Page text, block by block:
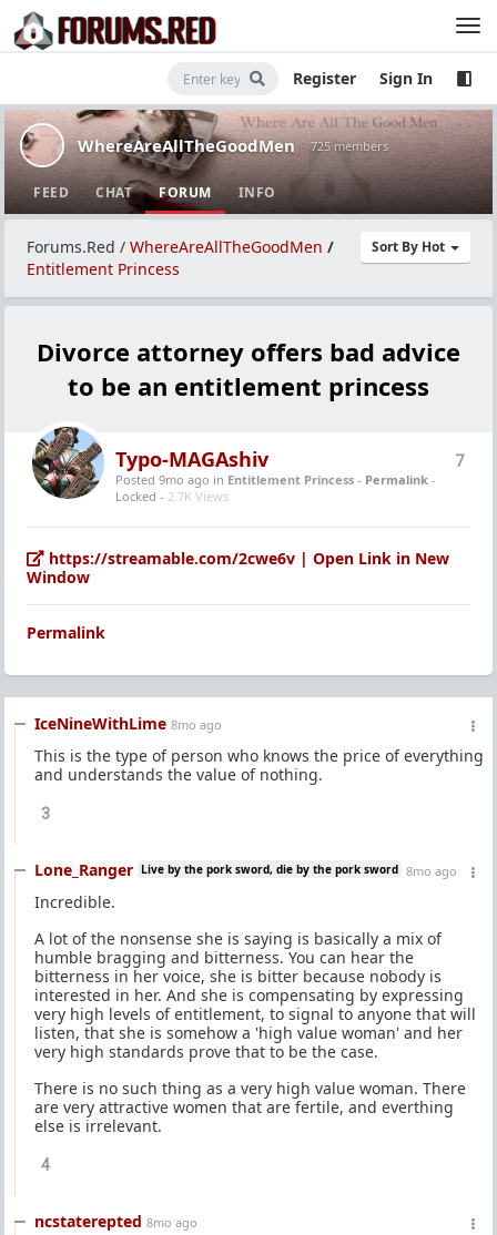
Register Sign In
WhereAreAllTheGoodMen · 725 members
FEED CHAT FORUM INFO
Sort By Hot
Forums.Red / WhereAreAllTheGoodMen /
Entitlement Princess
Divorce attorney offers bad advice
to be an entitlement princess
7
Typo-MAGAshiv
Posted 9mo ago in Entitlement Princess - Permalink -
Locked - 2.7K Views
https://streamable.com/2cwe6v | Open Link in New
Window
Permalink
IceNineWithLime 8mo ago
This is the type of person who knows the price of everything
and understands the value of nothing.
3
Lone_Ranger Live by the pork sword, die by the pork sword 8mo ago
Incredible.
A lot of the nonsense she is saying is basically a mix of
humble bragging and bitterness. You can hear the
bitterness in her voice, she is bitter because nobody is
interested in her. And she is compensating by expressing
very high levels of entitlement, to signal to anyone that will
listen, that she is somehow a 'high value woman' and her
very high standards prove that to be the case.
There is no such thing as a very high value woman. There
are very attractive women that are fertile, and everthing
else is irrelevant.
4
ncstaterepted 8mo ago